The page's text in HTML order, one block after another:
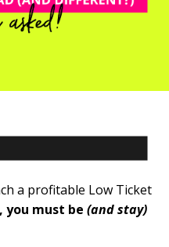
a profitable Low Ticket
you must be (and stay)